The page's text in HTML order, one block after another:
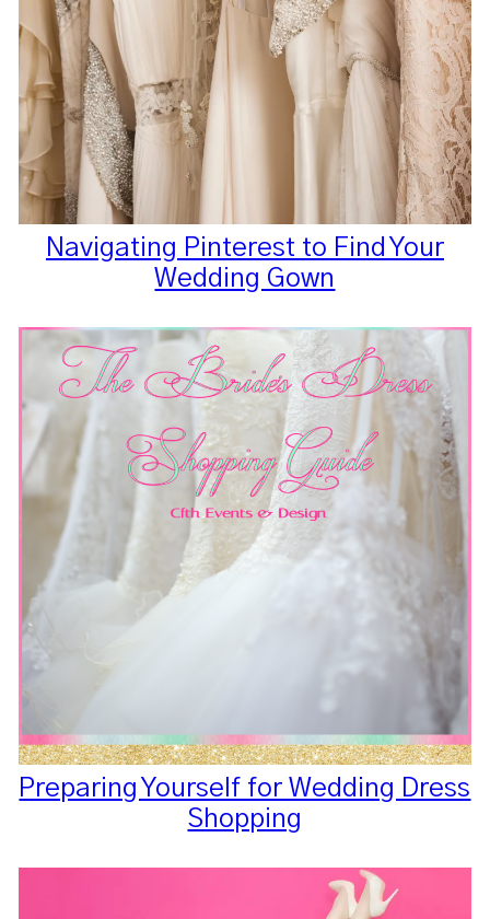
Navigating Pinterest to Find Your
Wedding Gown
Preparing Yourself for Wedding Dress
Shopping